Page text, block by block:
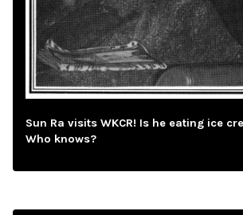
Sun Ra visits WKCR! Is he eating ice
Who knows?